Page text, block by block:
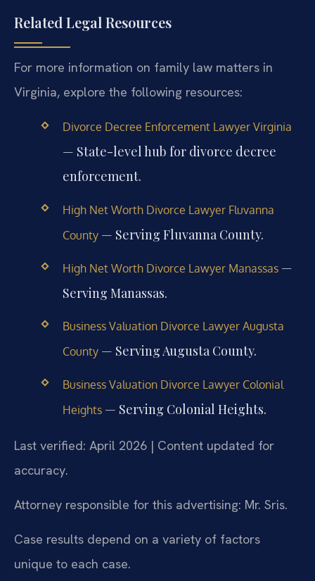
Related Legal Resources
For more information on family law matters in
Virginia, explore the following resources:
Divorce Decree Enforcement Lawyer Virginia
— State-level hub for divorce decree
enforcement.
High Net Worth Divorce Lawyer Fluvanna
County— Serving Fluvanna County.
High Net Worth Divorce Lawyer Manassas—
Serving Manassas.
Business Valuation Divorce Lawyer Augusta
County— Serving Augusta County.
Business Valuation Divorce Lawyer Colonial
Heights— Serving Colonial Heights.
Last verified: April 2026 | Content updated for
accuracy.
Attorney responsible for this advertising: Mr. Sris.
Case results depend on a variety of factors
unique to each case.